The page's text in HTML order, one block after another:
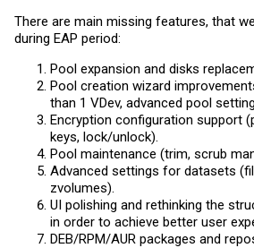
There are main missing features, that
during EAP period:
Pool expansion and disks
Pool creation wizard
than 1 VDev, advanced pool
Encryption configuration support
keys, lock/unlock).
Pool maintenance (trim, scrub
Advanced settings for datasets
zvolumes).
UI polishing and rethinking the
in order to achieve better user
DEB/RPM/AUR packages and